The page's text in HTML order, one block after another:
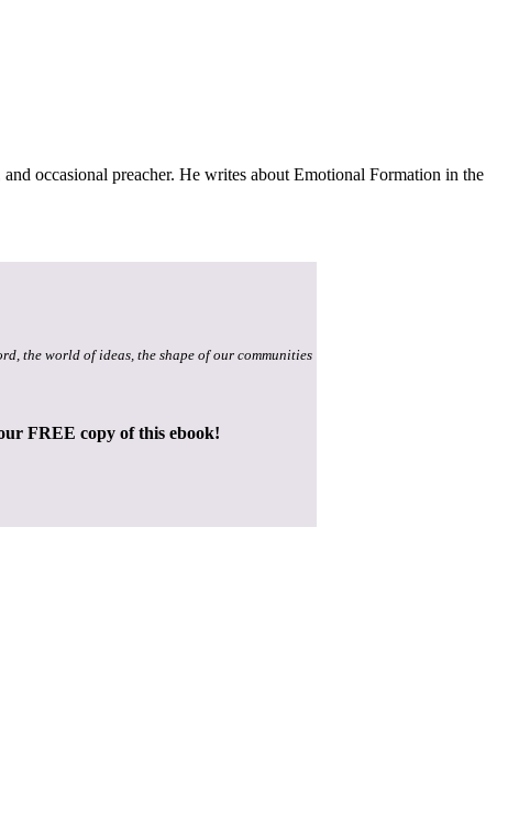
occasional preacher. He writes about Emotional Formation in the
the world of ideas, the shape of our communities
FREE copy of this ebook!